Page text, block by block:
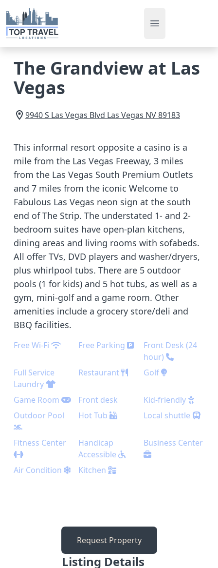
Open main menu
The Grandview at Las
Vegas
9940 S Las Vegas Blvd Las Vegas NV89183
This informal resort opposite a casino is a
mile from the Las Vegas Freeway, 3 miles
from the Las Vegas South Premium Outlets
and 7 miles from the iconic Welcome to
Fabulous Las Vegas neon sign at the south
end of The Strip. The understated 1- and 2-
bedroom suites have open-plan kitchens,
dining areas and living rooms with sofabeds.
All offer TVs, DVD players and washer/dryers,
plus whirlpool tubs. There are 5 outdoor
pools (1 for kids) and 5 hot tubs, as well as a
gym, mini-golf and a game room. Other
amenities include a grocery store/deli and
BBQ facilities.
Free Wi-Fi Free Parking
Front Desk (24
hour)
Full Service
Laundry
Restaurant Golf
Game Room Front desk
Kid-friendly
Outdoor Pool
Hot Tub Local shuttle
Fitness Center
Handicap
Accessible
Business Center
Air Condition Kitchen
Request Property
Listing Details